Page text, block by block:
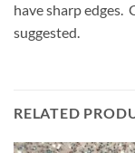
have sharp edges.
suggested.
RELATED